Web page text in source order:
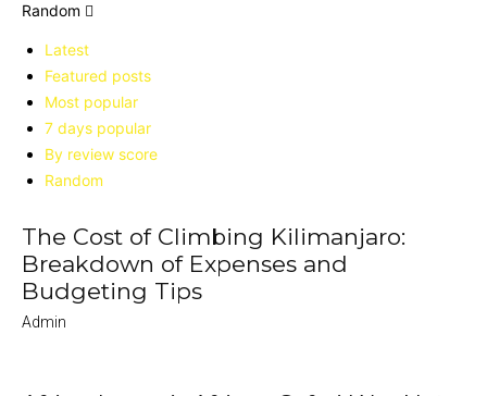
Random
Latest
Featured posts
Most popular
7 days popular
By review score
Random
The Cost of Climbing Kilimanjaro:
Breakdown of Expenses and
Budgeting Tips
Admin